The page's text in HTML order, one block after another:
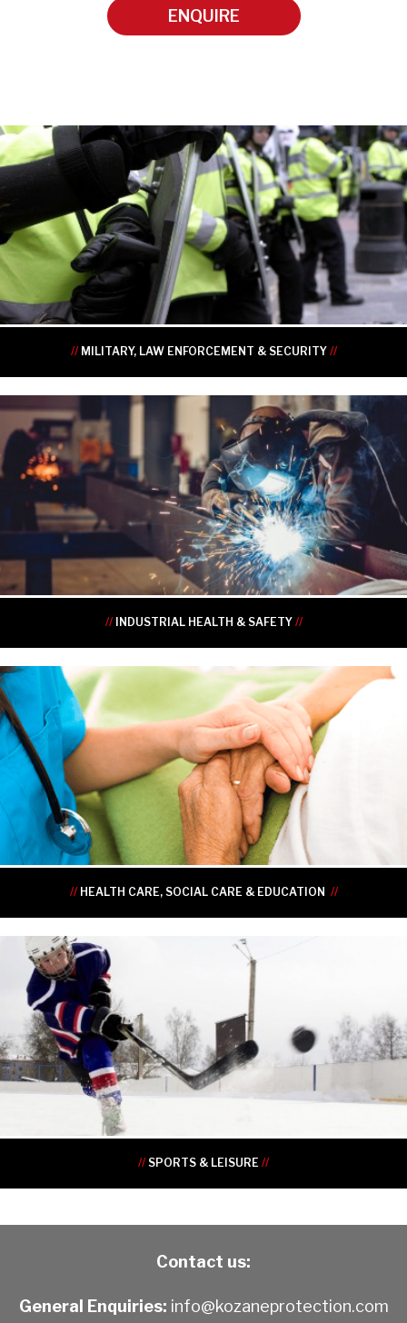
ENQUIRE
•
•
•
•
•
•
//MILITARY, LAW ENFORCEMENT & SECURITY //
•
•
•
•
//INDUSTRIAL HEALTH & SAFETY //
•
•
•
•
•
//HEALTH CARE, SOCIAL CARE & EDUCATION //
•
•
•
•
•
// SPORTS & LEISURE //
Contact us:
General Enquiries: info@kozaneprotection.com